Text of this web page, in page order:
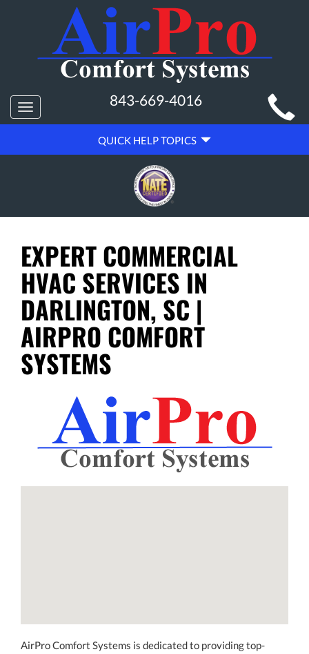
MAIN
SITE
NAVIGATION
Toggle
navigation
843-669-4016
QUICK
HELP
QUICK HELP TOPICS
EXPERT COMMERCIAL
HVAC SERVICES IN
DARLINGTON, SC |
AIRPRO COMFORT
SYSTEMS
AirPro Comfort Systems is dedicated to providing top-